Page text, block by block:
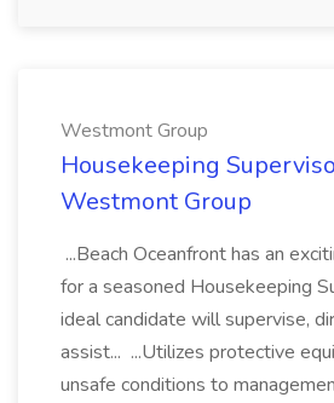
Westmont Group
Housekeeping
Westmont Group
...Beach Oceanfront has an
for a seasoned Housekeeping
ideal candidate will supervise,
assist... ...Utilizes protective
unsafe conditions to